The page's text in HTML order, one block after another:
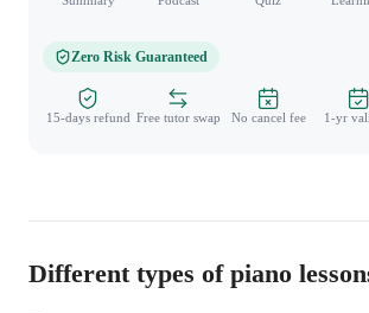
Zero Risk Guaranteed
15-days refund Free tutor swap No cancel fee 1-yr
Different types of piano